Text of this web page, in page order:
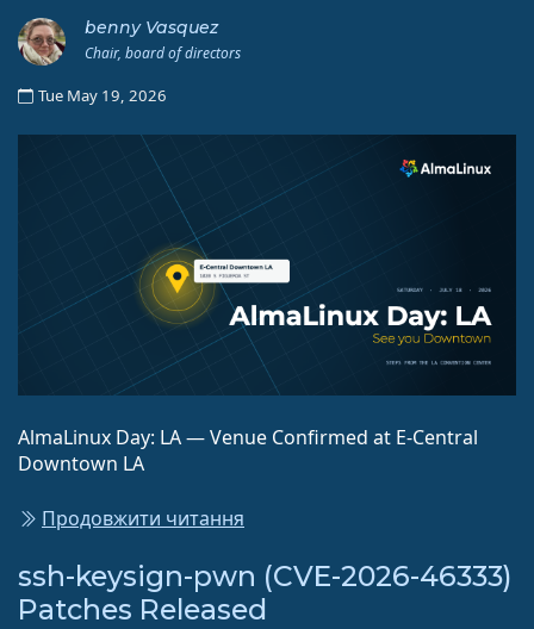
benny Vasquez
Chair, board of directors
Tue May 19, 2026
AlmaLinux Day: LA — Venue Confirmed at E-Central
Downtown LA
Продовжити читання
ssh-keysign-pwn (CVE-2026-46333)
Patches Released